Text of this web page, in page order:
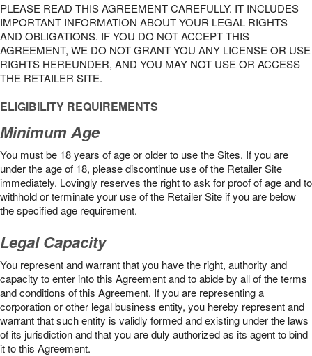
PLEASE READ THIS AGREEMENT CAREFULLY. IT INCLUDES
IMPORTANT INFORMATION ABOUT YOUR LEGAL RIGHTS
AND OBLIGATIONS. IF YOU DO NOT ACCEPT THIS
AGREEMENT, WE DO NOT GRANT YOU ANY LICENSE OR USE
RIGHTS HEREUNDER, AND YOU MAY NOT USE OR ACCESS
THE RETAILER SITE.
ELIGIBILITY REQUIREMENTS
Minimum Age
You must be 18 years of age or older to use the Sites. If you are
under the age of 18, please discontinue use of the Retailer Site
immediately. Lovingly reserves the right to ask for proof of age and to
withhold or terminate your use of the Retailer Site if you are below
the speciﬁed age requirement.
Legal Capacity
You represent and warrant that you have the right, authority and
capacity to enter into this Agreement and to abide by all of the terms
and conditions of this Agreement. If you are representing a
corporation or other legal business entity, you hereby represent and
warrant that such entity is validly formed and existing under the laws
of its jurisdiction and that you are duly authorized as its agent to bind
it to this Agreement.